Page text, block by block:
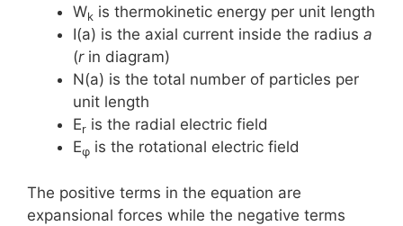
Wk is thermokinetic energy per unit length
I(a) is the axial current inside the radius a
(rin diagram)
N(a) is the total number of particles per
unit length
Er is the radial electric field
Eφ is the rotational electric field
The positive terms in the equation are
expansional forces while the negative terms